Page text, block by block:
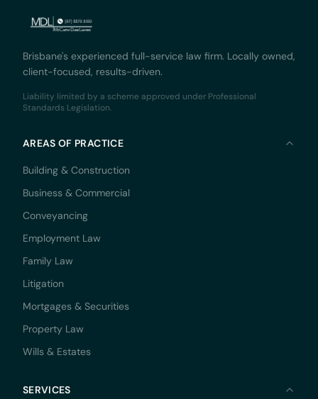
Brisbane's experienced full-service law firm. Locally owned,
client-focused, results-driven.
Liability limited by a scheme approved under Professional
Standards Legislation.
AREAS OF PRACTICE
Building & Construction
Business & Commercial
Conveyancing
Employment Law
Family Law
Litigation
Mortgages & Securities
Property Law
Wills & Estates
SERVICES